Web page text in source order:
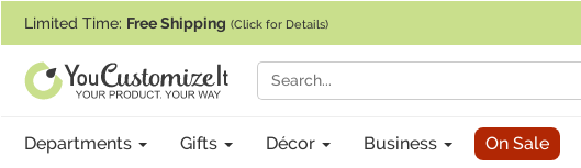
Limited Time: Free Shipping (Click for Details)
Departments Gifts Décor Business On Sale